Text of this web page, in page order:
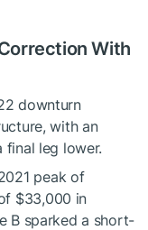
With
downturn
with an
final leg lower.
peak of
$33,000 in
B sparked a short-